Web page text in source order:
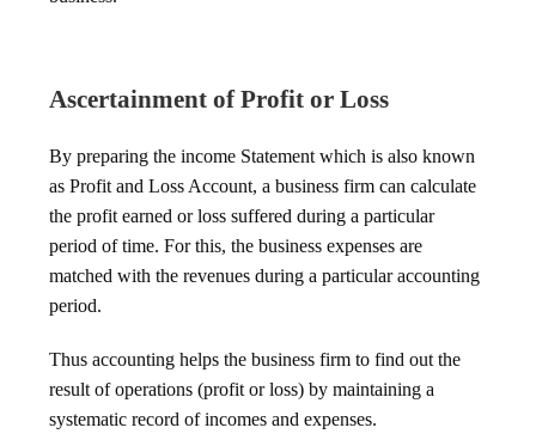
Ascertainment of Profit or Loss
By preparing the income Statement which is also known
as Profit and Loss Account, a business firm can calculate
the profit earned or loss suffered during a particular
period of time. For this, the business expenses are
matched with the revenues during a particular accounting
period.
Thus accounting helps the business firm to find out the
result of operations (profit or loss) by maintaining a
systematic record of incomes and expenses.